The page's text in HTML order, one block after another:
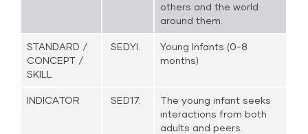
others and the world
around them.
STANDARD /
CONCEPT /
SKILL
SED.YI.
Young Infants (0-8
months)
INDICATOR SED17.
The young infant seeks
interactions from both
adults and peers.